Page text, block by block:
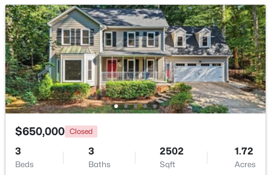
Open: Sun 2:00 PM - 4:00 PM
$515,000 Coming Soon
3
Baths
2435
Sqft
0.6
Acres
$650,000 Closed
3
Beds
3
Baths
2502
Sqft
1.72
Acres